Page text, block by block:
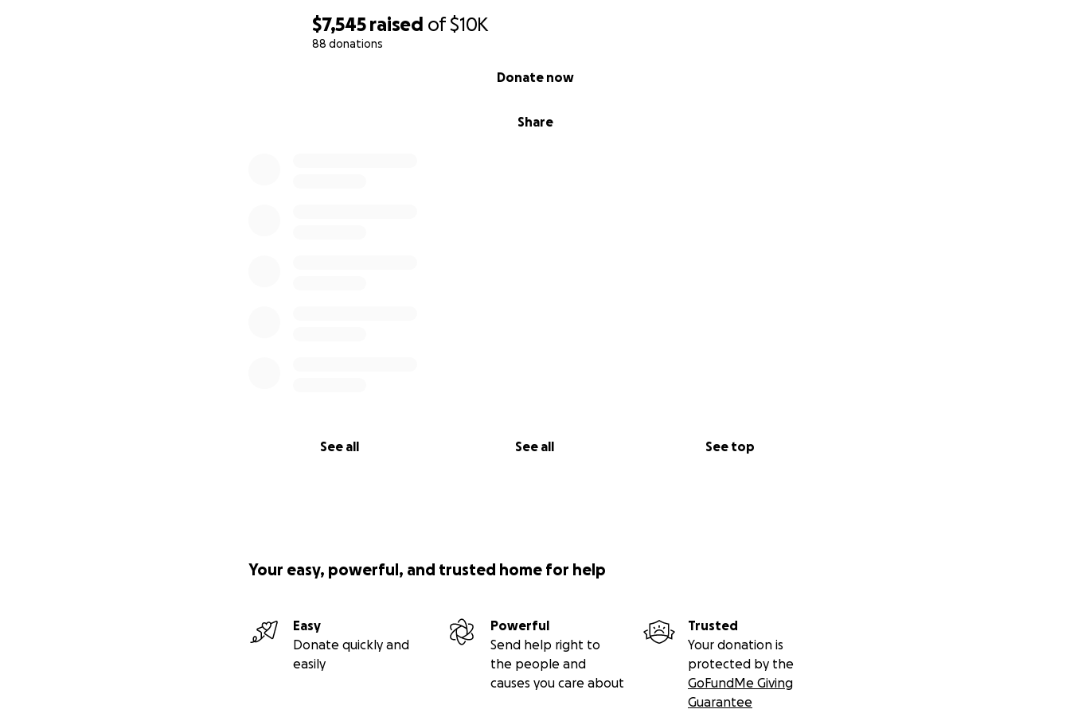
$7,545 raised of$10K
88 donations
Share
Donate now
See all See all See top
festival, so he's making the decisions, booking the acts, handling the funds, etc. Got questions?
Please talk to the boss, Big Red. (Or you can email his other assistants... Orlando Paden at
Your easy, powerful, and trusted home for help
Easy
Donate quickly and
easily
Powerful
Send help right to
the people and
causes you care about
Trusted
Your donation is
protected by the
GoFundMe Giving
Guarantee